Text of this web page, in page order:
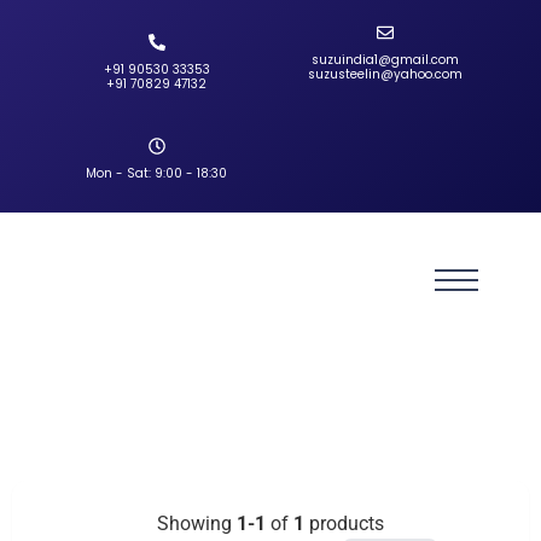
+91 90530 33353‬
‪+91 70829 47132‬
suzuindia1@gmail.com
suzusteelin@yahoo.com
Mon - Sat: 9:00 - 18:30
Showing 1-1 of 1 products